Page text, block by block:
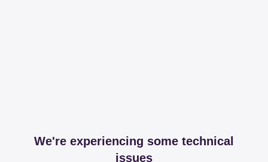
We're experiencing some technical
issues